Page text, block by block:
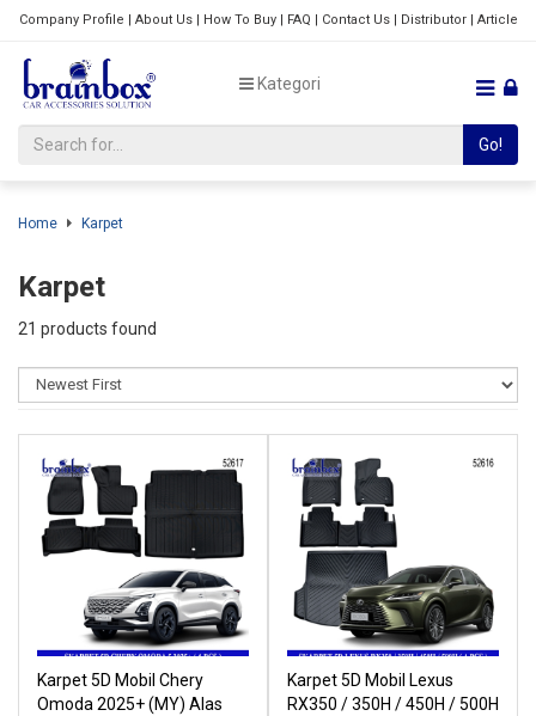
Company Profile | About Us| How To Buy| FAQ | Contact Us| Distributor| Article
Kategori
Go!
Home Karpet
Karpet
21 products found
Karpet 5D Mobil Chery
Omoda 2025+ (MY) Alas
Karpet 5D Mobil Lexus
RX350 / 350H / 450H / 500H